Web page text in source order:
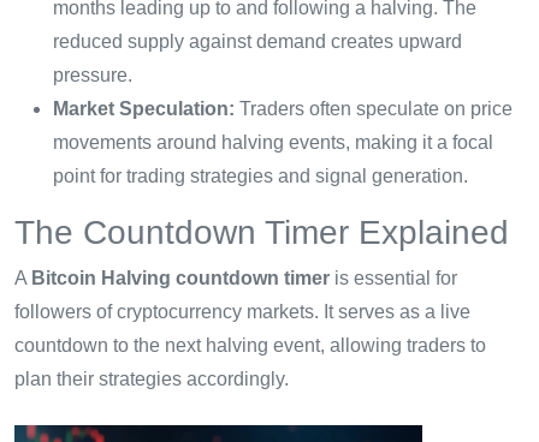
months leading up to and following a halving. The
reduced supply against demand creates upward
pressure.
Market Speculation: Traders often speculate on price
movements around halving events, making it a focal
point for trading strategies and signal generation.
The Countdown Timer Explained
A Bitcoin Halving countdown timer is essential for
followers of cryptocurrency markets. It serves as a live
countdown to the next halving event, allowing traders to
plan their strategies accordingly.